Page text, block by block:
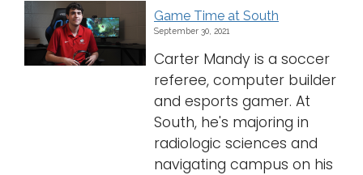
Game Time at South
September 30, 2021
Carter Mandy is a soccer
referee, computer builder
and esports gamer. At
South, he's majoring in
radiologic sciences and
navigating campus on his